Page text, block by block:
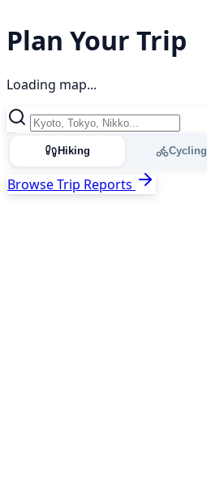
Plan Your Trip
Loading map...
Hiking Cycling
Browse Trip Reports